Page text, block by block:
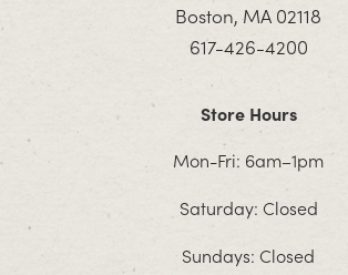
Boston, MA 02118
617-426-4200
Store Hours
Mon-Fri: 6am–1pm
Saturday: Closed
Sundays: Closed